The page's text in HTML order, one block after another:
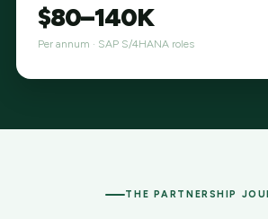
$80–140K
Per annum · SAP S/4HANA roles
THE PARTNERSHIP